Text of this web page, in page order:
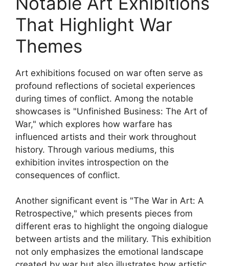
That Highlight War
Themes
Art exhibitions focused on war often serve as
profound reflections of societal experiences
during times of conflict. Among the notable
showcases is "Unfinished Business: The Art of
War," which explores how warfare has
influenced artists and their work throughout
history. Through various mediums, this
exhibition invites introspection on the
consequences of conflict.
Another significant event is "The War in Art: A
Retrospective," which presents pieces from
different eras to highlight the ongoing dialogue
between artists and the military. This exhibition
not only emphasizes the emotional landscape